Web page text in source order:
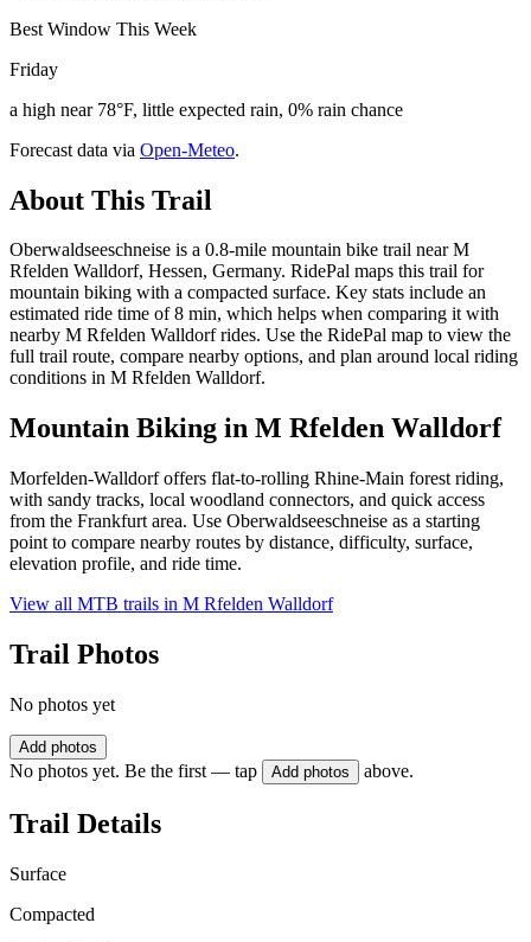
Best Window This Week
Friday
a high near 78°F, little expected rain, 0% rain chance
Forecast data via Open-Meteo.
About This Trail
Oberwaldseeschneise is a 0.8-mile mountain bike trail near M
Rfelden Walldorf, Hessen, Germany. RidePal maps this trail for
mountain biking with a compacted surface. Key stats include an
estimated ride time of 8 min, which helps when comparing it with
nearby M Rfelden Walldorf rides. Use the RidePal map to view the
full trail route, compare nearby options, and plan around local riding
conditions in M Rfelden Walldorf.
Mountain Biking in M Rfelden Walldorf
Morfelden-Walldorf offers flat-to-rolling Rhine-Main forest riding,
with sandy tracks, local woodland connectors, and quick access
from the Frankfurt area. Use Oberwaldseeschneise as a starting
point to compare nearby routes by distance, difficulty, surface,
elevation profile, and ride time.
View all MTB trails in M Rfelden Walldorf
Trail Photos
No photos yet
Add photos
No photos yet. Be the first — tap Add photos above.
Trail Details
Surface
Compacted